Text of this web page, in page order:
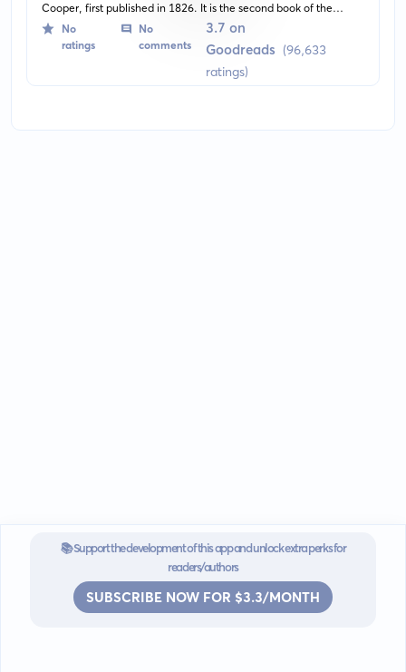
Cooper, first published in 1826. It is the second book of the
Leatherstocking Tales pentalogy and the best known. The story
takes place in 1757 during the French and Indian War, when
France and Great Britain battled for control of the North
No
ratings
No
comments
3.7 on
Goodreads (96,633
ratings)
📚 Support the development of this app and unlock extra perks for
readers/authors
SUBSCRIBE NOW FOR $3.3/MONTH